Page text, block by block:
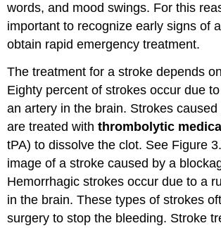
words, and mood swings. For this
important to recognize early signs of
obtain rapid emergency treatment.
The treatment for a stroke depends
Eighty percent of strokes occur due
an artery in the brain. Strokes
are treated withthrombolytic
tPA) to dissolve the clot. See Figure
image of a stroke caused by a
Hemorrhagic strokes occur due to a
in the brain. These types of strokes
surgery to stop the bleeding. Stroke